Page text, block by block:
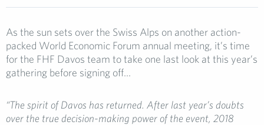
As the sun sets over the Swiss Alps on another action-
packed World Economic Forum annual meeting, it’s time
for the FHF Davos team to take one last look at this year’s
gathering before signing off…
“The spirit of Davos has returned. After last year’s doubts
over the true decision-making power of the event, 2018